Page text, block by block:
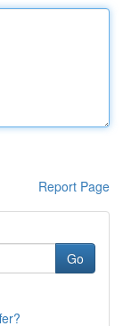
Report Page
Go